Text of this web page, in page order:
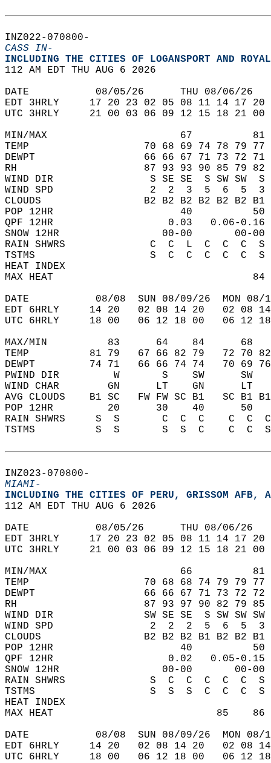
INZ022-070800-
CASS IN-
INCLUDING THE CITIES OF LOGANSPORT AND
112 AM EDT THU AUG 6 2026
DATE           08/05/26      THU 08/06/
EDT 3HRLY     17 20 23 02 05 08 11 14 17
UTC 3HRLY     21 00 03 06 09 12 15 18 21
MIN/MAX                      67
TEMP                   70 68 69 74 78 79 77
DEWPT                  66 66 67 71 73 72 71
RH                     87 93 93 90 85 79 82
WIND DIR                S SE SE  S SW SW  S  S
WIND SPD                2  2  3  5  6  5
CLOUDS                 B2 B2 B2 B2 B2 B2 B1
POP 12HR                     40
QPF 12HR                   0.03   0.06-
SNOW 12HR
RAIN SHWRS              C  C  L  C  C  C
TSTMS                   S  C  C  C  C  C
HEAT INDEX
MAX HEAT
DATE           08/08  SUN 08/09/26  MON 08/
EDT 6HRLY     14 20   02 08 14 20   02
UTC 6HRLY     18 00   06 12 18 00   06
MAX/MIN          83      64    84
TEMP          81 79   67 66 82 79   72 70
DEWPT         74 71   66 66 74 74   70 69
PWIND DIR         W       S    SW
WIND CHAR        GN      LT    GN
AVG CLOUDS    B1 SC   FW FW SC B1   SC
POP 12HR         20      30    40
RAIN SHWRS     S  S       C  C  C    C
TSTMS          S  S       S  S  C
INZ023-070800-
MIAMI-
INCLUDING THE CITIES OF PERU, GRISSOM AFB,
112 AM EDT THU AUG 6 2026
DATE           08/05/26      THU 08/06/
EDT 3HRLY     17 20 23 02 05 08 11 14 17
UTC 3HRLY     21 00 03 06 09 12 15 18 21
MIN/MAX                      66
TEMP                   70 68 68 74 79 79 77
DEWPT                  66 66 67 71 73 72 72
RH                     87 93 97 90 82 79 85
WIND DIR               SW SE SE  S SW SW SW
WIND SPD                2  2  2  5  6  5
CLOUDS                 B2 B2 B2 B1 B2 B2 B1
POP 12HR                     40
QPF 12HR                   0.02   0.05-
SNOW 12HR
RAIN SHWRS              S  C  C  C  C  C
TSTMS                   S  S  S  C  C
HEAT INDEX
MAX HEAT
DATE           08/08  SUN 08/09/26  MON 08/
EDT 6HRLY     14 20   02 08 14 20   02
UTC 6HRLY     18 00   06 12 18 00   06